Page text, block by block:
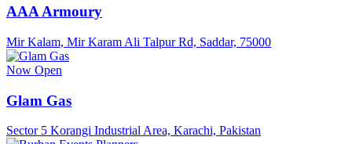
AAA Armoury
Mir Kalam, Mir Karam Ali Talpur Rd, Saddar, 75000
Now Open
Glam Gas
Sector 5 Korangi Industrial Area, Karachi, Pakistan